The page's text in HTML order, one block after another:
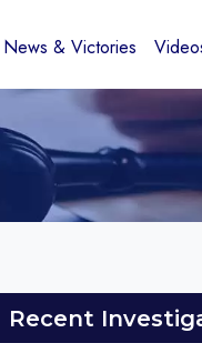
News & Victories
Recent